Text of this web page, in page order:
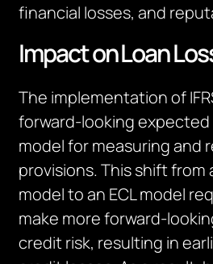
financial losses, and
Impact on Loan
The implementation of
forward-looking expected
model for measuring and
provisions. This shift from
model to an ECL model
make more forward-
credit risk, resulting in